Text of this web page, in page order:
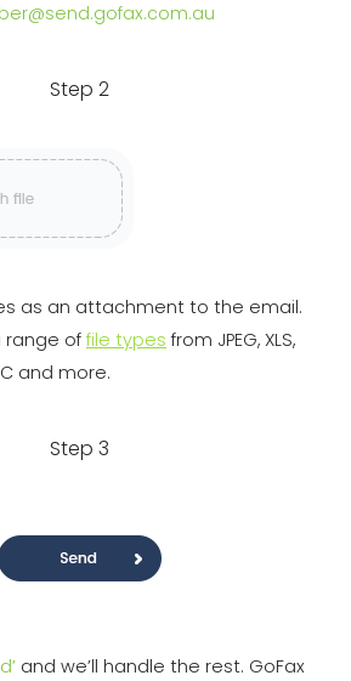
Step 2
as an attachment to the email.
range offile types from JPEG, XLS,
and more.
Step 3
and we’ll handle the rest. GoFax